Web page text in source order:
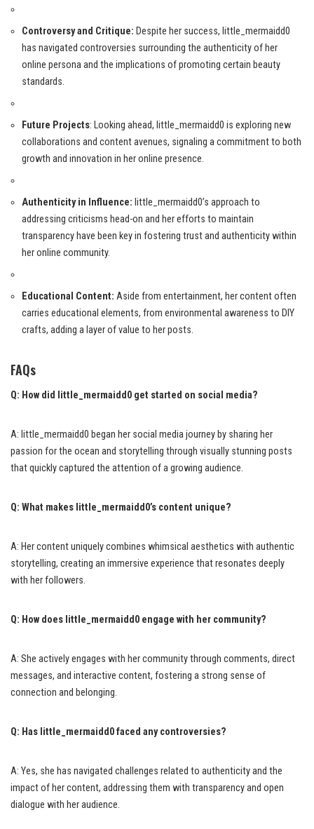
Controversy and Critique: Despite her success, little_mermaidd0
has navigated controversies surrounding the authenticity of her
online persona and the implications of promoting certain beauty
standards.
Future Projects: Looking ahead, little_mermaidd0 is exploring new
collaborations and content avenues, signaling a commitment to both
growth and innovation in her online presence.
Authenticity in Influence: little_mermaidd0’s approach to
addressing criticisms head-on and her efforts to maintain
transparency have been key in fostering trust and authenticity within
her online community.
Educational Content: Aside from entertainment, her content often
carries educational elements, from environmental awareness to DIY
crafts, adding a layer of value to her posts.
FAQs
Q: How did little_mermaidd0 get started on social media?
A: little_mermaidd0 began her social media journey by sharing her
passion for the ocean and storytelling through visually stunning posts
that quickly captured the attention of a growing audience.
Q: What makes little_mermaidd0’s content unique?
A: Her content uniquely combines whimsical aesthetics with authentic
storytelling, creating an immersive experience that resonates deeply
with her followers.
Q: How does little_mermaidd0 engage with her community?
A: She actively engages with her community through comments, direct
messages, and interactive content, fostering a strong sense of
connection and belonging.
Q: Has little_mermaidd0 faced any controversies?
A: Yes, she has navigated challenges related to authenticity and the
impact of her content, addressing them with transparency and open
dialogue with her audience.